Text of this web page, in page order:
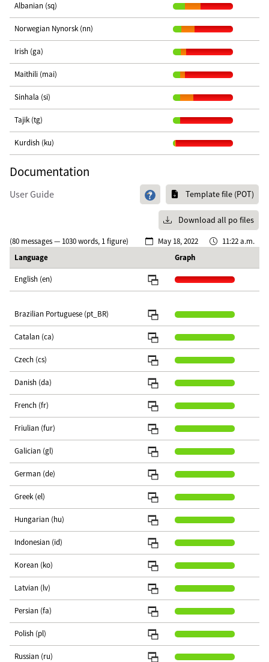
Albanian (sq)
Norwegian Nynorsk (nn)
Irish (ga)
Maithili (mai)
Sinhala (si)
Tajik (tg)
Kurdish (ku)
Documentation
User Guide Template file (POT)
Download all po files
(80 messages — 1030 words, 1 figure) May 18, 2022
11:22 a.m.
Language
Graph
English (en)
Brazilian Portuguese (pt_BR)
Catalan (ca)
Czech (cs)
Danish (da)
French (fr)
Friulian (fur)
Galician (gl)
German (de)
Greek (el)
Hungarian (hu)
Indonesian (id)
Korean (ko)
Latvian (lv)
Persian (fa)
Polish (pl)
Russian (ru)